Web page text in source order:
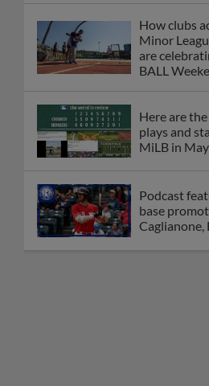
How clubs
Minor
are
BALL
Here are
plays and
MiLB in May
Podcast
base
Caglianone,